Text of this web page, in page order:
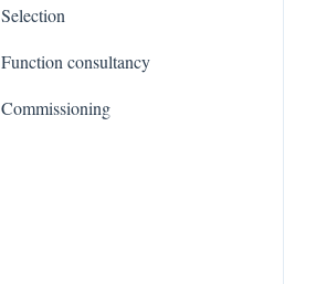
Selection
Function consultancy
Commissioning